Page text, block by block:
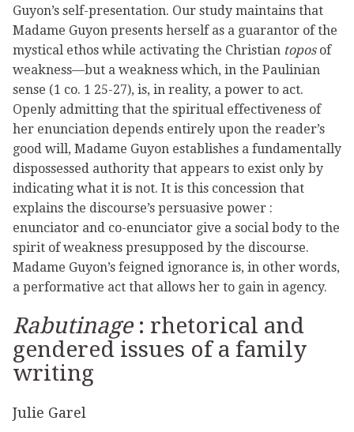
Guyon’s self-presentation. Our study maintains that
Madame Guyon presents herself as a guarantor of the
mystical ethos while activating the Christian toposof
weakness—but a weakness which, in the Paulinian
sense (1 co. 1 25-27), is, in reality, a power to act.
Openly admitting that the spiritual effectiveness of
her enunciation depends entirely upon the reader’s
good will, Madame Guyon establishes a fundamentally
dispossessed authority that appears to exist only by
indicating what it is not. It is this concession that
explains the discourse’s persuasive power :
enunciator and co-enunciator give a social body to the
spirit of weakness presupposed by the discourse.
Madame Guyon’s feigned ignorance is, in other words,
a performative act that allows her to gain in agency.
Rabutinage: rhetorical and
gendered issues of a family
writing
Julie Garel